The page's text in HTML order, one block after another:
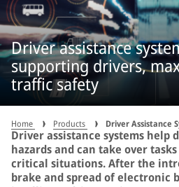
Driver assistance
supporting drivers,
traffic safety
Home Products Driver Assistance
Driver assistance systems help
hazards and can take over
critical situations. After the
brake and spread of electronic